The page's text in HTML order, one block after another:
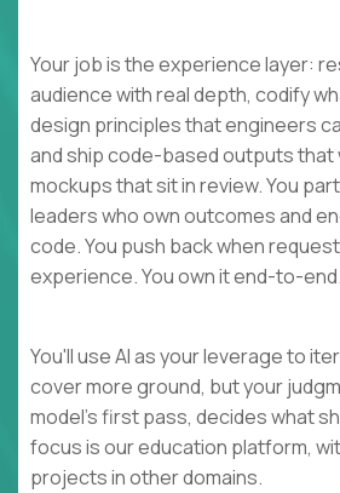
Your job is the experience layer:
audience with real depth, codify
design principles that engineers
and ship code-based outputs
mockups that sit in review. You
leaders who own outcomes and
code. You push back when
experience. You own it end-to-end.
You'll use AI as your leverage to
cover more ground, but your
model's first pass, decides what
focus is our education platform,
projects in other domains.